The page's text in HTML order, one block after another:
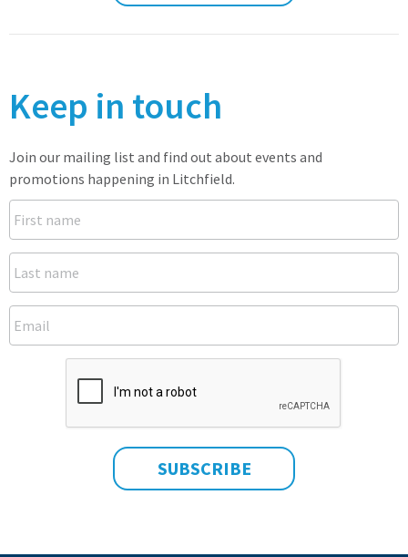
Keep in touch
Join our mailing list and find out about events and
promotions happening in Litchfield.